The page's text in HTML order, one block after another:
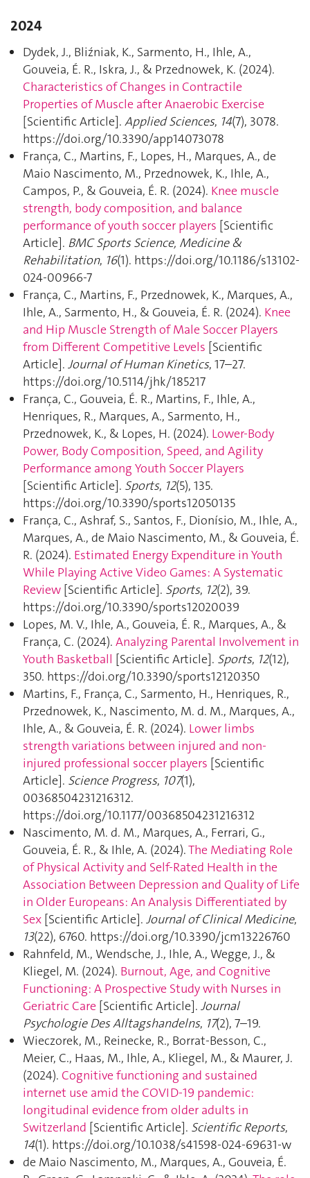
2024
Dydek, J., Bliźniak, K., Sarmento, H., Ihle, A.,
Gouveia, É. R., Iskra, J., & Przednowek, K. (2024).
Characteristics of Changes in Contractile
Properties of Muscle after Anaerobic Exercise
[Scientific Article]. Applied Sciences, 14(7), 3078.
https://doi.org/10.3390/app14073078
França, C., Martins, F., Lopes, H., Marques, A., de
Maio Nascimento, M., Przednowek, K., Ihle, A.,
Campos, P., & Gouveia, É. R. (2024). Knee muscle
strength, body composition, and balance
performance of youth soccer players [Scientific
Article]. BMC Sports Science, Medicine &
Rehabilitation, 16(1). https://doi.org/10.1186/s13102-
024-00966-7
França, C., Martins, F., Przednowek, K., Marques, A.,
Ihle, A., Sarmento, H., & Gouveia, É. R. (2024). Knee
and Hip Muscle Strength of Male Soccer Players
from Different Competitive Levels [Scientific
Article]. Journal of Human Kinetics, 17–27.
https://doi.org/10.5114/jhk/185217
França, C., Gouveia, É. R., Martins, F., Ihle, A.,
Henriques, R., Marques, A., Sarmento, H.,
Przednowek, K., & Lopes, H. (2024). Lower-Body
Power, Body Composition, Speed, and Agility
Performance among Youth Soccer Players
[Scientific Article]. Sports, 12(5), 135.
https://doi.org/10.3390/sports12050135
França, C., Ashraf, S., Santos, F., Dionísio, M., Ihle, A.,
Marques, A., de Maio Nascimento, M., & Gouveia, É.
R. (2024). Estimated Energy Expenditure in Youth
While Playing Active Video Games: A Systematic
Review [Scientific Article]. Sports, 12(2), 39.
https://doi.org/10.3390/sports12020039
Lopes, M. V., Ihle, A., Gouveia, É. R., Marques, A., &
França, C. (2024). Analyzing Parental Involvement in
Youth Basketball [Scientific Article]. Sports, 12(12),
350. https://doi.org/10.3390/sports12120350
Martins, F., França, C., Sarmento, H., Henriques, R.,
Przednowek, K., Nascimento, M. d. M., Marques, A.,
Ihle, A., & Gouveia, É. R. (2024). Lower limbs
strength variations between injured and non-
injured professional soccer players [Scientific
Article]. Science Progress, 107(1),
00368504231216312.
https://doi.org/10.1177/00368504231216312
Nascimento, M. d. M., Marques, A., Ferrari, G.,
Gouveia, É. R., & Ihle, A. (2024).The Mediating Role
of Physical Activity and Self-Rated Health in the
Association Between Depression and Quality of Life
in Older Europeans: An Analysis Differentiated by
Sex [Scientific Article]. Journal of Clinical Medicine,
13(22), 6760. https://doi.org/10.3390/jcm13226760
Rahnfeld, M., Wendsche, J., Ihle, A., Wegge, J., &
Kliegel, M. (2024). Burnout, Age, and Cognitive
Functioning: A Prospective Study with Nurses in
Geriatric Care [Scientific Article]. Journal
Psychologie Des Alltagshandelns, 17(2), 7–19.
Wieczorek, M., Reinecke, R., Borrat-Besson, C.,
Meier, C., Haas, M., Ihle, A., Kliegel, M., & Maurer, J.
(2024). Cognitive functioning and sustained
internet use amid the COVID-19 pandemic:
longitudinal evidence from older adults in
Switzerland [Scientific Article]. Scientific Reports,
14(1). https://doi.org/10.1038/s41598-024-69631-w
de Maio Nascimento, M., Marques, A., Gouveia, É.